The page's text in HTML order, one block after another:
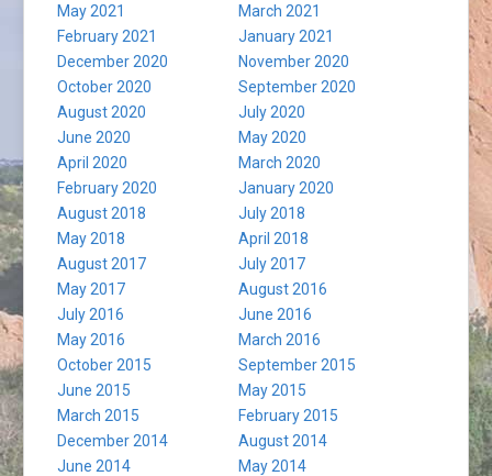
May 2021
March 2021
February 2021
January 2021
December 2020
November 2020
October 2020
September 2020
August 2020
July 2020
June 2020
May 2020
April 2020
March 2020
February 2020
January 2020
August 2018
July 2018
May 2018
April 2018
August 2017
July 2017
May 2017
August 2016
July 2016
June 2016
May 2016
March 2016
October 2015
September 2015
June 2015
May 2015
March 2015
February 2015
December 2014
August 2014
June 2014
May 2014